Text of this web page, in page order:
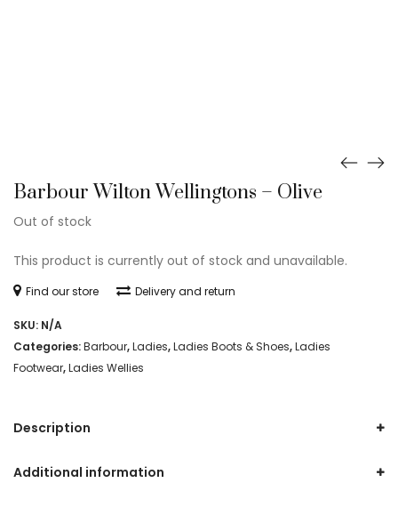
Barbour Wilton Wellingtons – Olive
Out of stock
This product is currently out of stock and unavailable.
Find our store Delivery and return
SKU: N/A
Categories:Barbour,Ladies,Ladies Boots & Shoes,Ladies
Footwear,Ladies Wellies
Description
Additional information